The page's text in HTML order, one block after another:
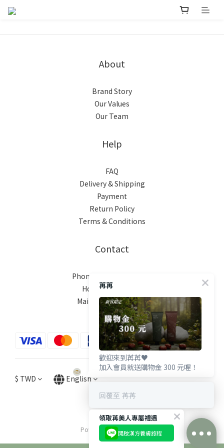
About
Brand Story
Our Values
Our Team
Help
FAQ
Delivery & Shipping
Payment
Return Policy
Terms & Conditions
Contact
Phone / XX-XXX-XXX-XXX
Hours / XXXX-XXXX
Mail / XXX@XXXX.COM
$ TWD English
Powered by SHOPLINE
苒苒
歡迎來到苒苒♥️
加入會員就送購物金 300 元喔！
回覆至 苒苒
領取苒美人專屬禮遇
開啟漢方養膚旅程